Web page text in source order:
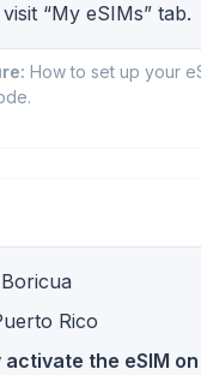
“My eSIMs” tab.
How to set up your
Boricua
Rico
activate the eSIM